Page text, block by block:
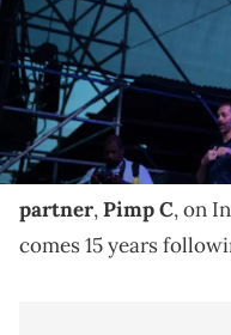
Bun B posted a
the 15-year
Bun Bshared a tribute
partner,Pimp C, on
comes 15 years